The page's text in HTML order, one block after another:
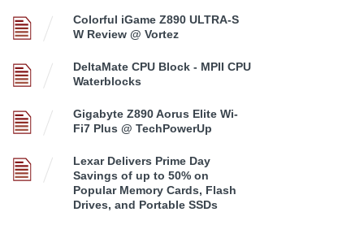
Colorful iGame Z890 ULTRA-S
W Review @ Vortez
DeltaMate CPU Block - MPII CPU
Waterblocks
Gigabyte Z890 Aorus Elite Wi-
Fi7 Plus @ TechPowerUp
Lexar Delivers Prime Day
Savings of up to 50% on
Popular Memory Cards, Flash
Drives, and Portable SSDs